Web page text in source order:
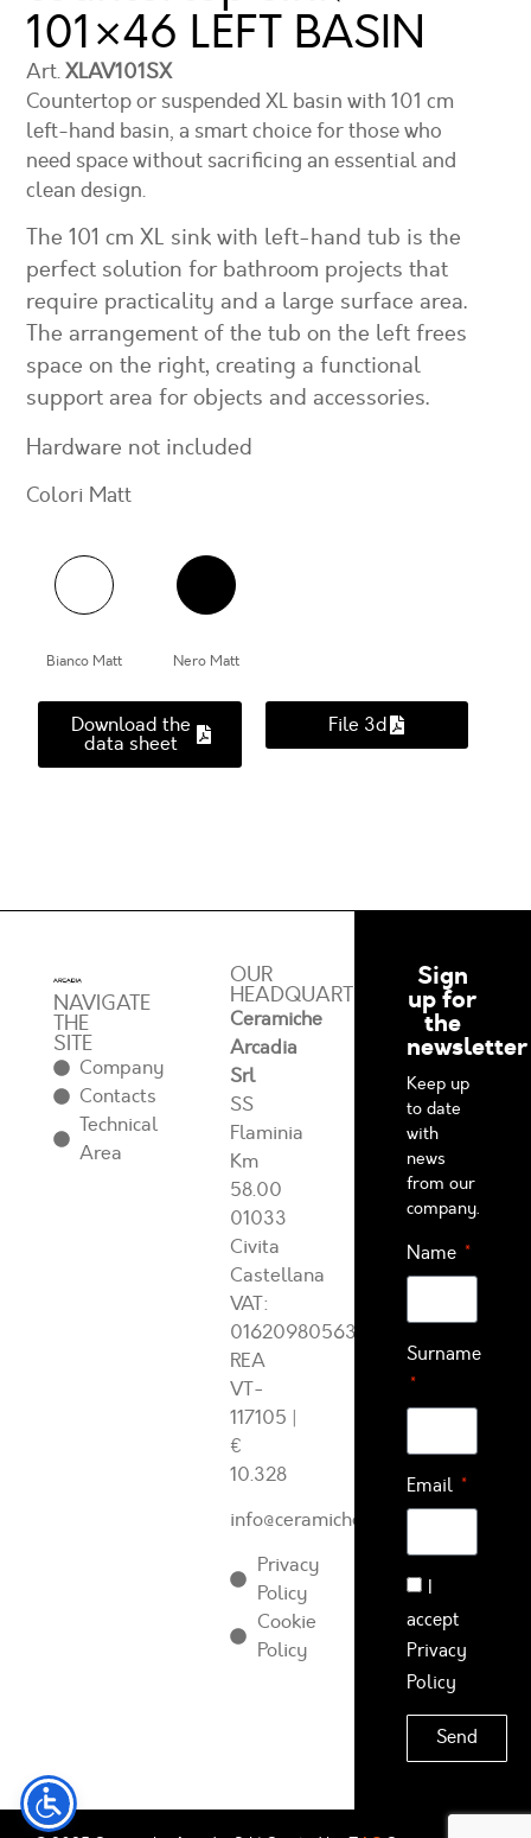
101×46 LEFT BASIN
Art.XLAV101SX
Countertop or suspended XL basin with 101 cm
left-hand basin, a smart choice for those who
need space without sacrificing an essential and
clean design.
The 101 cm XL sink with left-hand tub is the
perfect solution for bathroom projects that
require practicality and a large surface area.
The arrangement of the tub on the left frees
space on the right, creating a functional
support area for objects and accessories.
Hardware not included
Colori Matt
Bianco Matt Nero Matt
Download the
data sheet
File 3d
NAVIGATE
THE
SITE
Company
Contacts
Technical
Area
OUR
HEADQUARTERS
Ceramiche
Arcadia
Srl
SS
Flaminia
Km
58.00
01033
Civita
Castellana
VAT:
01620980563
REA
VT-
117105 |
€
10.328
info@ceramichearcadia.com
Privacy
Policy
Cookie
Policy
Sign
up for
the
newsletter
Keep up
to date
with
news
from our
company.
Name
Surname
Email
I
accept
Privacy
Policy
Send